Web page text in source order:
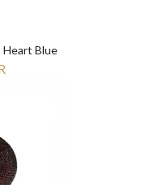
Heart Blue